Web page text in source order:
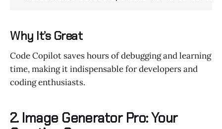
Why It’s Great
Code Copilot saves hours of debugging and learning
time, making it indispensable for developers and
coding enthusiasts.
2. Image Generator Pro: Your